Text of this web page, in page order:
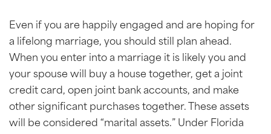
Even if you are happily engaged and are hoping for
a lifelong marriage, you should still plan ahead.
When you enter into a marriage it is likely you and
your spouse will buy a house together, get a joint
credit card, open joint bank accounts, and make
other significant purchases together. These assets
will be considered “marital assets.” Under Florida